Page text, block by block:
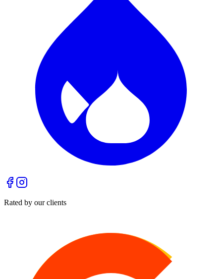
Rated by our clients